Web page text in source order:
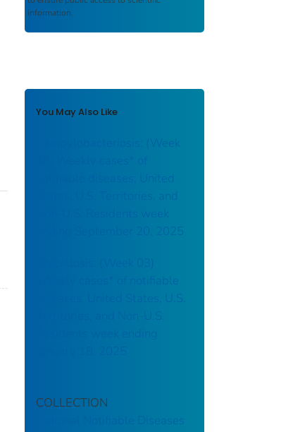
information.
You May Also Like
Campylobacteriosis: (Week
notifiable diseases, United
States, U.S. Territories, and
Non-U.S. Residents week
ending September 20, 2025
Brucellosis: (Week 03)
Weekly cases* of notifiable
diseases, United States, U.S.
Territories, and Non-U.S.
Residents week ending
COLLECTION
National Notifiable Diseases